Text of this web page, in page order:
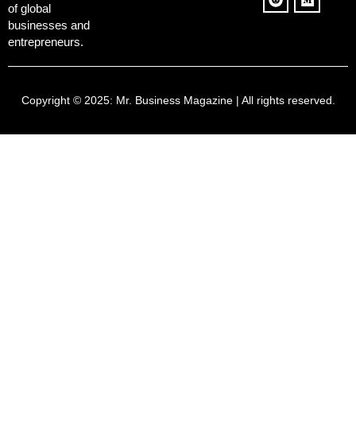
of global
businesses and
entrepreneurs.
Copyright © 2025: Mr. Business Magazine| All rights reserved.